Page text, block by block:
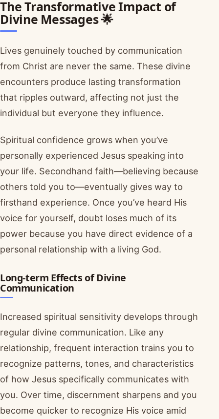
The Transformative Impact of
Divine Messages 🌟
Lives genuinely touched by communication
from Christ are never the same. These divine
encounters produce lasting transformation
that ripples outward, affecting not just the
individual but everyone they influence.
Spiritual confidence grows when you’ve
personally experienced Jesus speaking into
your life. Secondhand faith—believing because
others told you to—eventually gives way to
firsthand experience. Once you’ve heard His
voice for yourself, doubt loses much of its
power because you have direct evidence of a
personal relationship with a living God.
Long-term Effects of Divine
Communication
Increased spiritual sensitivity develops through
regular divine communication. Like any
relationship, frequent interaction trains you to
recognize patterns, tones, and characteristics
of how Jesus specifically communicates with
you. Over time, discernment sharpens and you
become quicker to recognize His voice amid